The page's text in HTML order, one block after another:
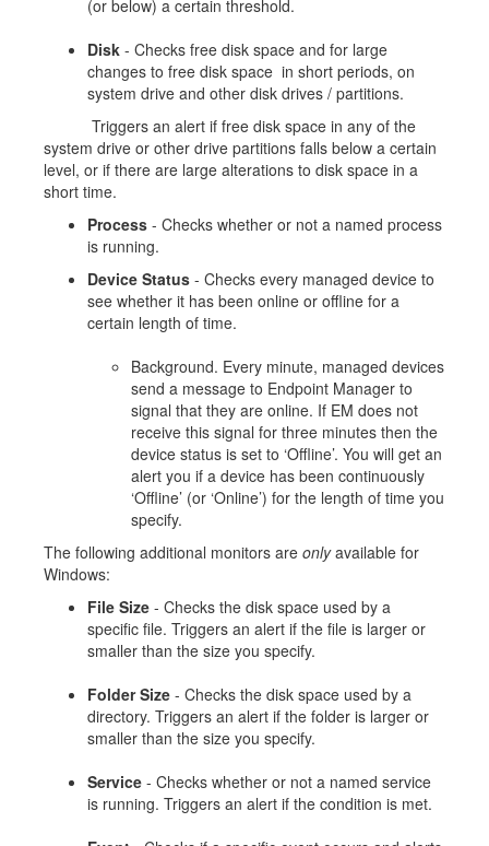
(or below) a certain threshold.
Disk - Checks free disk space and for large
changes to free disk space in short periods, on
system drive and other disk drives / partitions.
Triggers an alert if free disk space in any of the
system drive or other drive partitions falls below a certain
level, or if there are large alterations to disk space in a
short time.
Process - Checks whether or not a named process
is running.
Device Status - Checks every managed device to
see whether it has been online or offline for a
certain length of time.
Background. Every minute, managed devices
send a message to Endpoint Manager to
signal that they are online. If EM does not
receive this signal for three minutes then the
device status is set to ‘Offline’. You will get an
alert you if a device has been continuously
‘Offline’ (or ‘Online’) for the length of time you
specify.
The following additional monitors are onlyavailable for
Windows:
File Size - Checks the disk space used by a
specific file. Triggers an alert if the file is larger or
smaller than the size you specify.
Folder Size - Checks the disk space used by a
directory. Triggers an alert if the folder is larger or
smaller than the size you specify.
Service - Checks whether or not a named service
is running. Triggers an alert if the condition is met.